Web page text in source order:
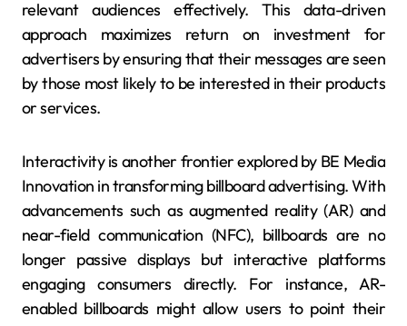
relevant audiences effectively. This data-driven
approach maximizes return on investment for
advertisers by ensuring that their messages are seen
by those most likely to be interested in their products
or services.
Interactivity is another frontier explored by BE Media
Innovation in transforming billboard advertising. With
advancements such as augmented reality (AR) and
near-field communication (NFC), billboards are no
longer passive displays but interactive platforms
engaging consumers directly. For instance, AR-
enabled billboards might allow users to point their